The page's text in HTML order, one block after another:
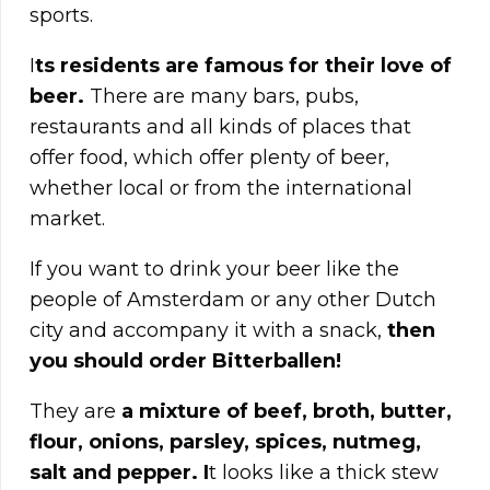
sports.
Its residents are famous for their love of
beer. There are many bars, pubs,
restaurants and all kinds of places that
offer food, which offer plenty of beer,
whether local or from the international
market.
If you want to drink your beer like the
people of Amsterdam or any other Dutch
city and accompany it with a snack, then
you should order Bitterballen!
They are a mixture of beef, broth, butter,
flour, onions, parsley, spices, nutmeg,
salt and pepper. It looks like a thick stew